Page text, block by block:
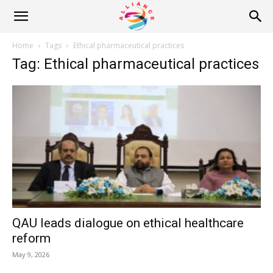
Alliance
News
Home Tags Ethical pharmaceutical practices
Tag: Ethical pharmaceutical practices
QAU leads dialogue on ethical healthcare
reform
May 9, 2026